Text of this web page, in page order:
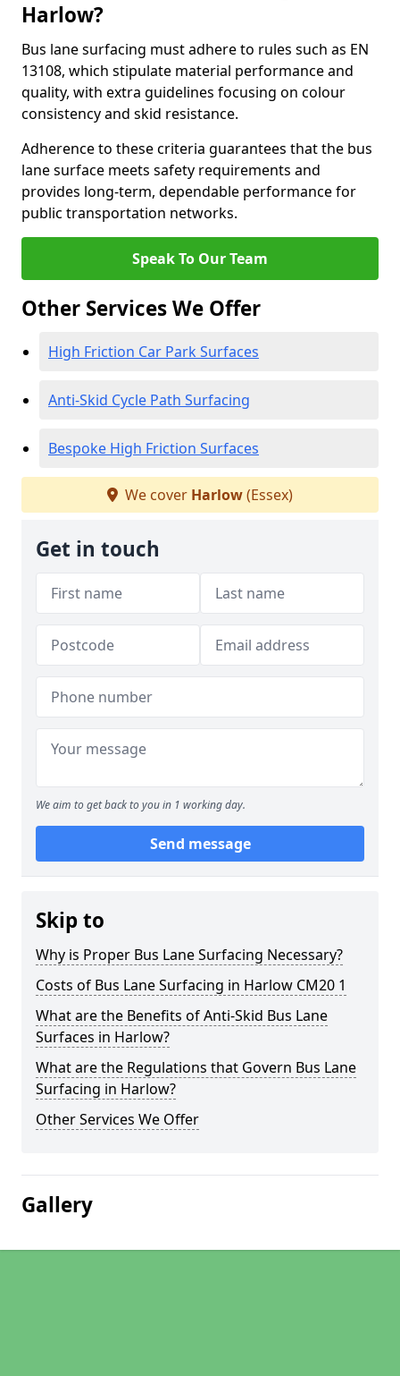
Harlow?
Bus lane surfacing must adhere to rules such as EN
13108, which stipulate material performance and
quality, with extra guidelines focusing on colour
consistency and skid resistance.
Adherence to these criteria guarantees that the bus
lane surface meets safety requirements and
provides long-term, dependable performance for
public transportation networks.
Speak To Our Team
Other Services We Offer
High Friction Car Park Surfaces
Anti-Skid Cycle Path Surfacing
Bespoke High Friction Surfaces
We cover Harlow(Essex)
Get in touch
We aim to get back to you in 1 working day.
Send message
Skip to
Why is Proper Bus Lane Surfacing Necessary?
Costs of Bus Lane Surfacing in Harlow CM20 1
What are the Benefits of Anti-Skid Bus Lane
Surfaces in Harlow?
What are the Regulations that Govern Bus Lane
Surfacing in Harlow?
Other Services We Offer
Gallery